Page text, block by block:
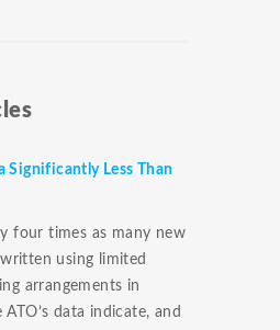
Significantly Less Than
four times as many new
using limited
arrangements in
data indicate, and